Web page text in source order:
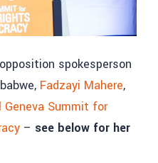
spokesperson
Fadzayi Mahere,
Geneva Summit for
– see below for her